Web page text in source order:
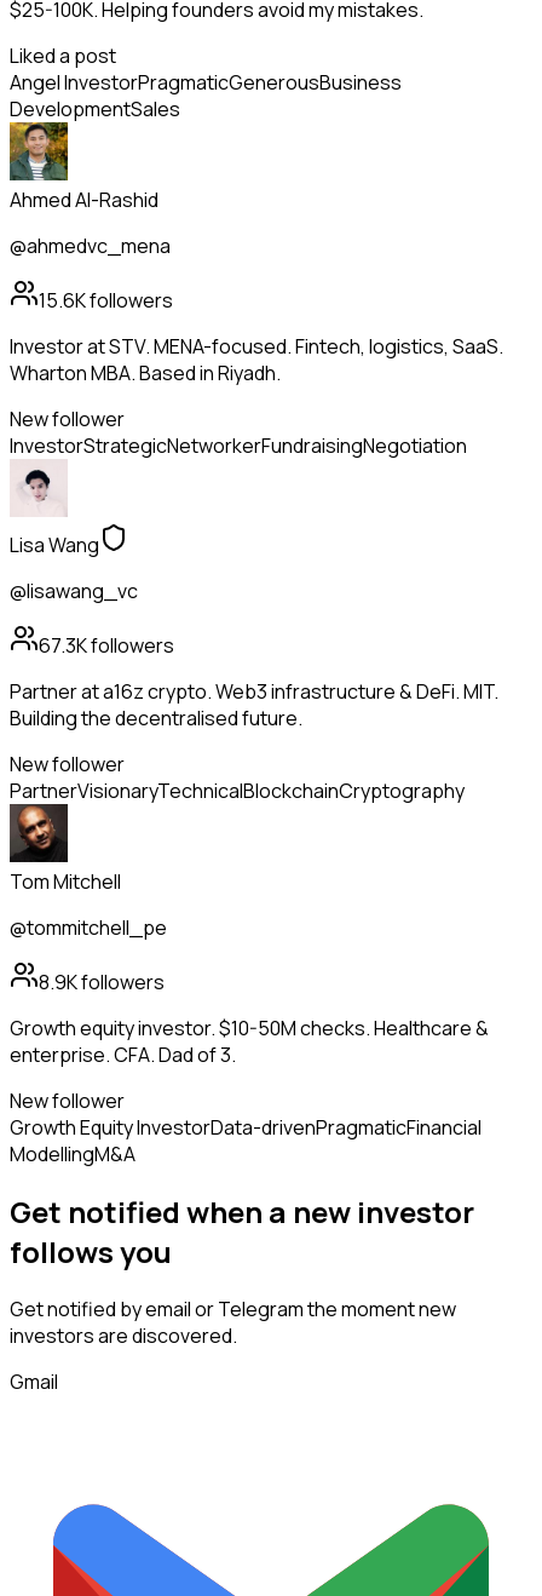
$25-100K. Helping founders avoid my mistakes.
Liked a post
Angel InvestorPragmaticGenerousBusiness
DevelopmentSales
Ahmed Al-Rashid
@ahmedvc_mena
15.6Kfollowers
Investor at STV. MENA-focused. Fintech, logistics, SaaS.
Wharton MBA. Based in Riyadh.
New follower
InvestorStrategicNetworkerFundraisingNegotiation
Lisa Wang
@lisawang_vc
67.3Kfollowers
Partner at a16z crypto. Web3 infrastructure & DeFi. MIT.
Building the decentralised future.
New follower
PartnerVisionaryTechnicalBlockchainCryptography
Tom Mitchell
@tommitchell_pe
8.9Kfollowers
Growth equity investor. $10-50M checks. Healthcare &
enterprise. CFA. Dad of 3.
New follower
Growth Equity InvestorData-drivenPragmaticFinancial
ModellingM&A
Get notified when a new investor
followsyou
Get notified by email or Telegram the moment new
investorsare discovered.
Gmail